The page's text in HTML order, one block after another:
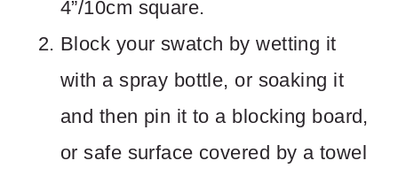
4”/10cm square.
Block your swatch by wetting it
with a spray bottle, or soaking it
and then pin it to a blocking board,
or safe surface covered by a towel